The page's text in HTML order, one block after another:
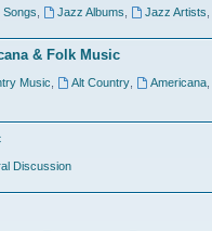
Jazz Albums Jazz Artists
& Folk Music
Music Alt Country, Americana,
Discussion